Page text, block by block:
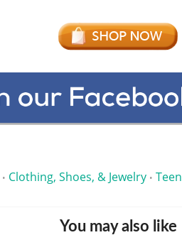
• Clothing, Shoes, & Jewelry • Teen
You may also like